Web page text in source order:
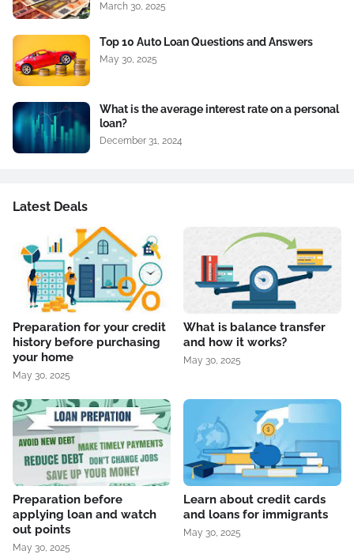
March 30, 2025
Top 10 Auto Loan Questions and Answers
May 30, 2025
What is the average interest rate on a personal
loan?
December 31, 2024
Latest Deals
Preparation for your credit
history before purchasing
your home
May 30, 2025
What is balance transfer
and how it works?
May 30, 2025
Preparation before
applying loan and watch
out points
May 30, 2025
Learn about credit cards
and loans for immigrants
May 30, 2025